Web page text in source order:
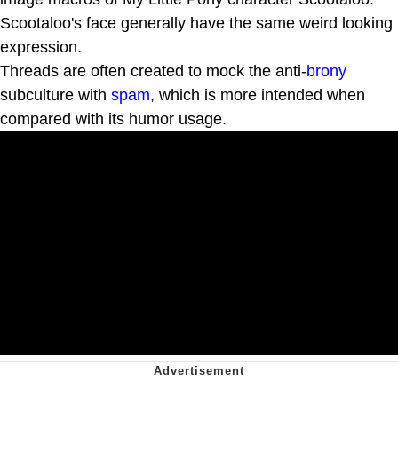
Scootaloo's face generally have the same weird looking
expression.
Threads are often created to mock the anti-brony
subculture with spam, which is more intended when
compared with its humor usage.